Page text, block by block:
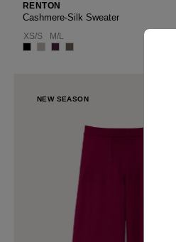
RENTON
Cashmere-Silk Sweater
XS/S M/L
NEW SEASON